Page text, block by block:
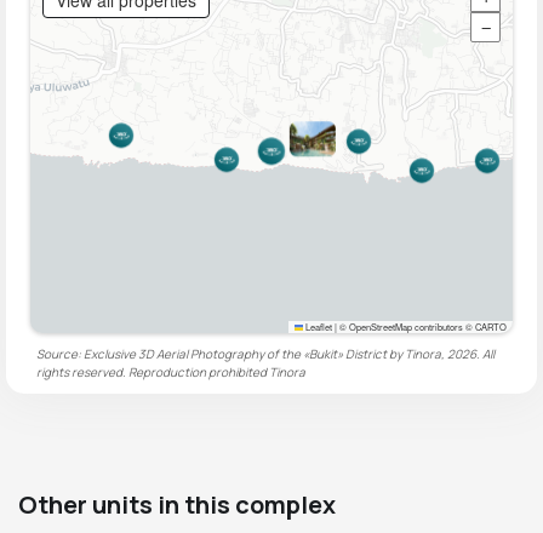
−
Leaflet|© OpenStreetMap contributors © CARTO
Source: Exclusive 3D Aerial Photography of the «Bukit» District by Tinora, 2026. All
rights reserved. Reproduction prohibited Tinora
Other units in this complex